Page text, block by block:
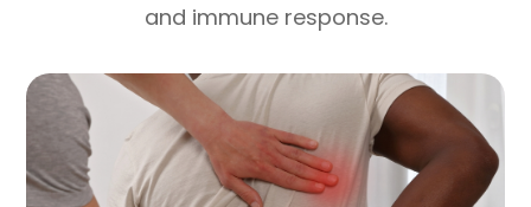
and immune response.